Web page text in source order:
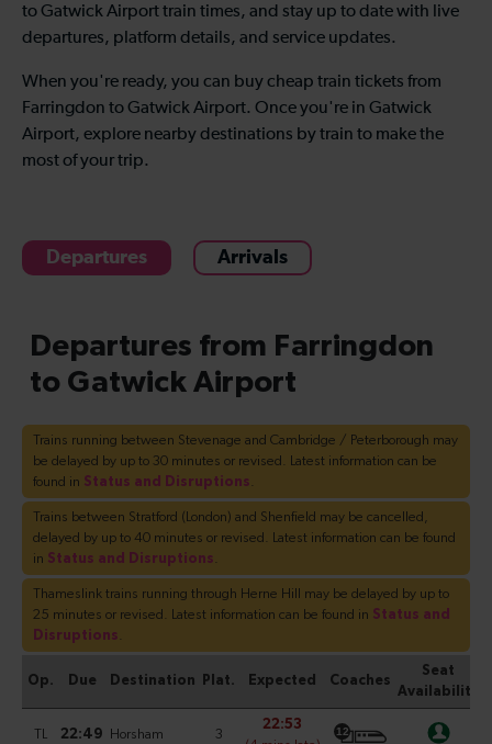
to Gatwick Airport train times, and stay up to date with live
departures, platform details, and service updates.
When you're ready, you can buy cheap train tickets from
Farringdon to Gatwick Airport. Once you're in Gatwick
Airport, explore nearby destinations by train to make the
most of your trip.
Departures Arrivals